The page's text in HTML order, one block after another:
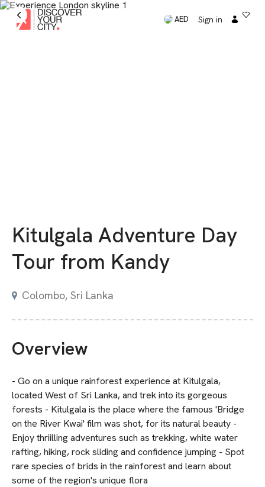
AED Sign in
Kitulgala Adventure Day
Tour from Kandy
Colombo, Sri Lanka
Overview
- Go on a unique rainforest experience at Kitulgala,
located West of Sri Lanka, and trek into its gorgeous
forests - Kitulgala is the place where the famous 'Bridge
on the River Kwai' film was shot, for its natural beauty -
Enjoy thriilling adventures such as trekking, white water
rafting, hiking, rock sliding and confidence jumping - Spot
rare species of brids in the rainforest and learn about
some of the region's unique flora